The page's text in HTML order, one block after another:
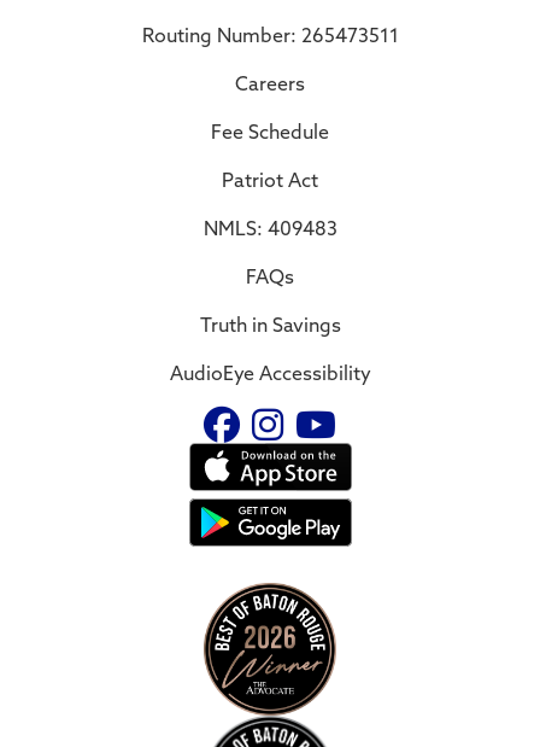
Routing Number: 265473511
Careers
Fee Schedule
Patriot Act
NMLS: 409483
FAQs
Truth in Savings
AudioEye Accessibility